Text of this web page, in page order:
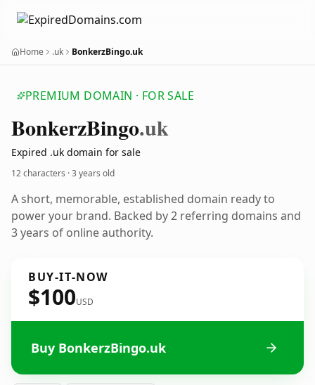
Home .uk BonkerzBingo.uk
PREMIUM DOMAIN · FOR SALE
BonkerzBingo.uk
Expired .uk domain for sale
12 characters ·3 years old
A short, memorable, established domain ready to
power your brand. Backed by 2 referring domains and
3 years of online authority.
BUY-IT-NOW
$100USD
Buy BonkerzBingo.uk